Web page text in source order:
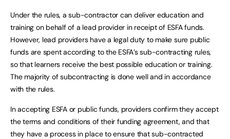
Under the rules, a sub-contractor can deliver education and
training on behalf of a lead provider in receipt of ESFA funds.
However, lead providers have a legal duty to make sure public
funds are spent according to the ESFA’s sub-contracting rules,
so that learners receive the best possible education or training.
The majority of subcontracting is done well and in accordance
with the rules.
In accepting ESFA or public funds, providers confirm they accept
the terms and conditions of their funding agreement, and that
they have a process in place to ensure that sub-contracted